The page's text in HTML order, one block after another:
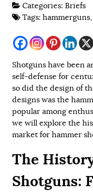
Categories: Briefs
Tags: hammerguns,
Shotguns have been
self-defense for
so did the design of
designs was the
popular among
we will explore the
market for hammer
The
Shotguns: